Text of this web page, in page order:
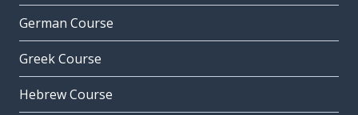
German Course
Greek Course
Hebrew Course